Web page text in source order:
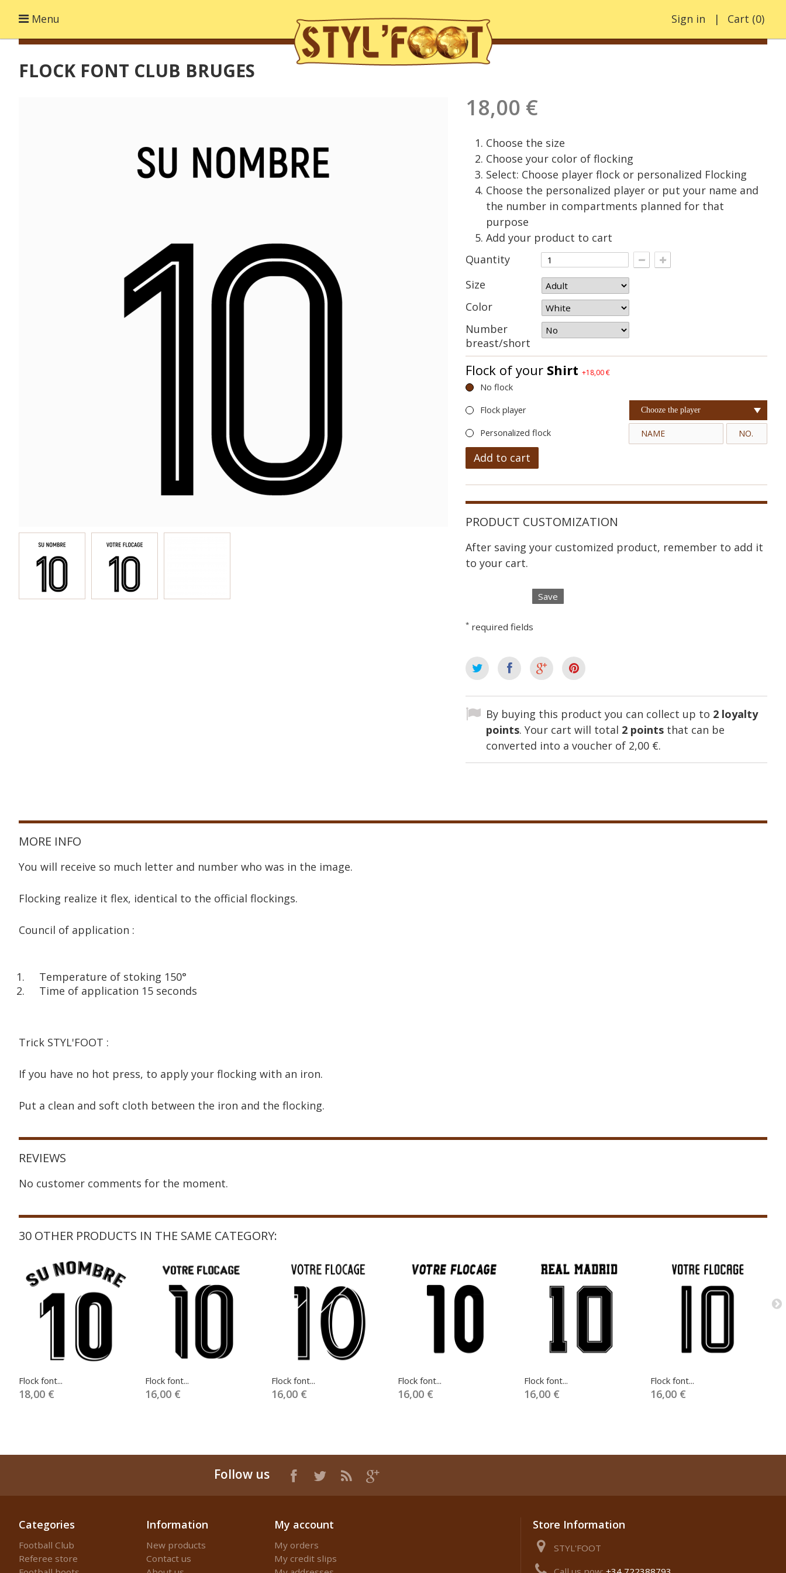
Cart (0)
Sign in
Menu
FLOCK FONT CLUB BRUGES
18,00 €
Choose the size
Choose your color of flocking
Select: Choose player flock or personalized Flocking
Choose the personalized player or put your name and
the number in compartments planned for that
purpose
Add your product to cart
Quantity
Size
Color
Number
breast/short
Flock of your Shirt +18,00 €
No flock
Flock player Chooze the player
Personalized flock
Add to cart
PRODUCT CUSTOMIZATION
After saving your customized product, remember to add it
to your cart.
Save
* required fields
By buying this product you can collect up to 2 loyalty
points. Your cart will total 2 points that can be
converted into a voucher of 2,00 €.
MORE INFO
You will receive so much letter and number who was in the image.
Flocking realize it flex, identical to the official flockings.
Council of application :
Temperature of stoking 150°
Time of application 15 seconds
Trick STYL'FOOT :
If you have no hot press, to apply your flocking with an iron.
Put a clean and soft cloth between the iron and the flocking.
REVIEWS
No customer comments for the moment.
30 OTHER PRODUCTS IN THE SAME CATEGORY:
Flock font...
18,00 €
Flock font...
16,00 €
Flock font...
16,00 €
Flock font...
16,00 €
Flock font...
16,00 €
Flock font...
16,00 €
Follow us
Categories
Football Club
Referee store
Information
New products
Contact us
My account
My orders
My credit slips
Store Information
STYL'FOOT